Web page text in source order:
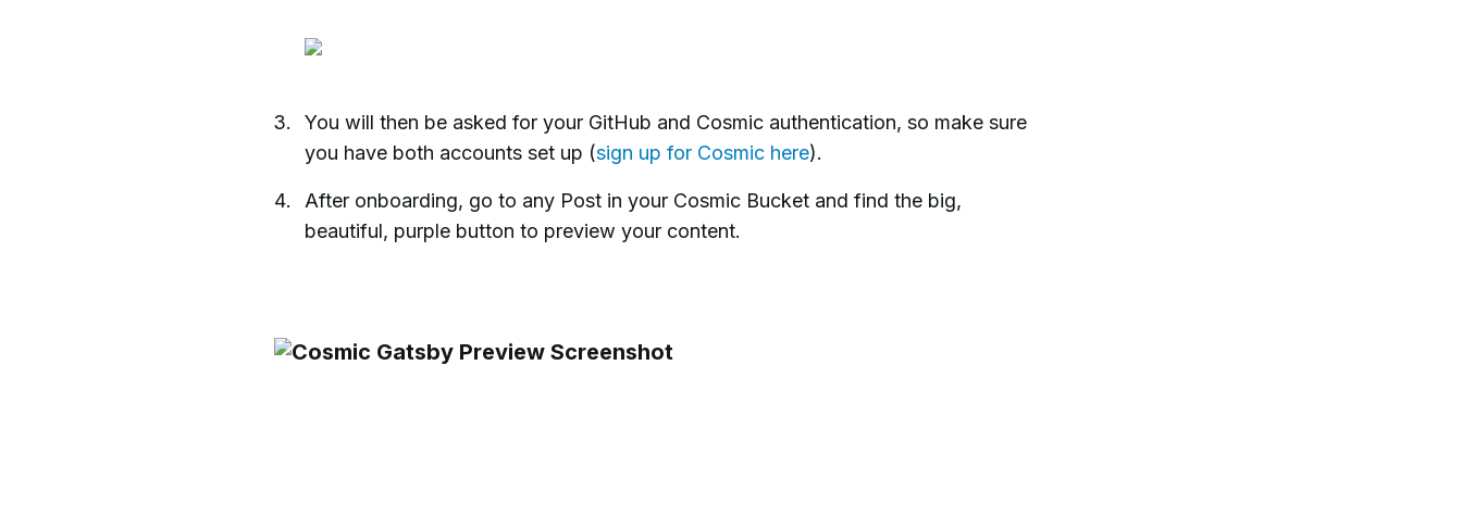
You will then be asked for your GitHub and Cosmic authentication, so make sure
you have both accounts set up (sign up for Cosmic here).
After onboarding, go to any Post in your Cosmic Bucket and find the big,
beautiful, purple button to preview your content.